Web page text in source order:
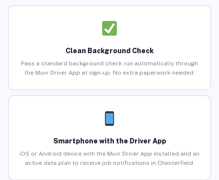
Clean Background Check
Pass a standard background check run automatically through
the Muvr Driver App at sign-up. No extra paperwork needed.
Smartphone with the Driver App
iOS or Android device with the Muvr Driver App installed and an
active data plan to receive job notifications in Chesterfield.